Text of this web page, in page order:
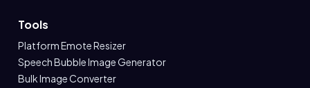
Tools
Platform Emote Resizer
Speech Bubble Image Generator
Bulk Image Converter